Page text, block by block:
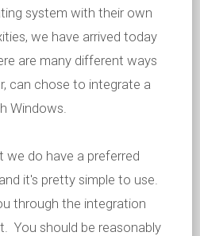
system with their own
we have arrived today
are many different ways
can chose to integrate a
Windows.
we do have a preferred
it's pretty simple to use.
through the integration
You should be reasonably